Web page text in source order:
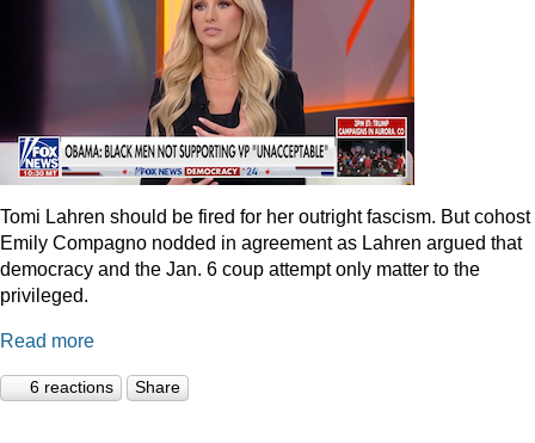
Tomi Lahren should be fired for her outright fascism. But cohost
Emily Compagno nodded in agreement as Lahren argued that
democracy and the Jan. 6 coup attempt only matter to the
privileged.
Read more
6 reactions Share